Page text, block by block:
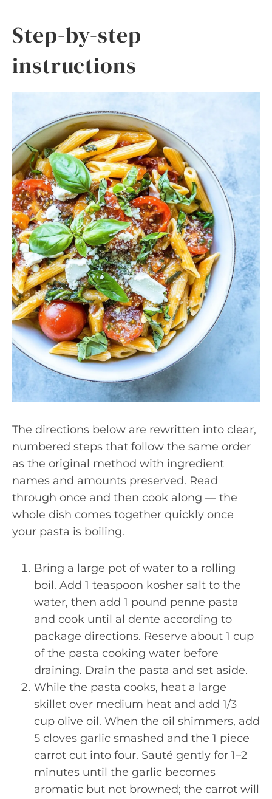
Step-by-step
instructions
The directions below are rewritten into clear,
numbered steps that follow the same order
as the original method with ingredient
names and amounts preserved. Read
through once and then cook along — the
whole dish comes together quickly once
your pasta is boiling.
Bring a large pot of water to a rolling
boil. Add 1 teaspoon kosher salt to the
water, then add 1 pound penne pasta
and cook until al dente according to
package directions. Reserve about 1 cup
of the pasta cooking water before
draining. Drain the pasta and set aside.
While the pasta cooks, heat a large
skillet over medium heat and add 1/3
cup olive oil. When the oil shimmers, add
5 cloves garlic smashed and the 1 piece
carrot cut into four. Sauté gently for 1–2
minutes until the garlic becomes
aromatic but not browned; the carrot will